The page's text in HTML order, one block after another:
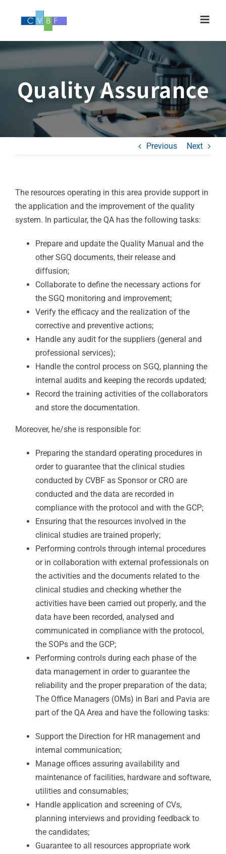
Quality Assurance
Previous Next
The resources operating in this area provide support in
the application and the improvement of the quality
system. In particular, the QA has the following tasks:
Prepare and update the Quality Manual and the
other SGQ documents, their release and
diffusion;
Collaborate to define the necessary actions for
the SGQ monitoring and improvement;
Verify the efficacy and the realization of the
corrective and preventive actions;
Handle any audit for the suppliers (general and
professional services);
Handle the control process on SGQ, planning the
internal audits and keeping the records updated;
Record the training activities of the collaborators
and store the documentation.
Moreover, he/she is responsible for:
Preparing the standard operating procedures in
order to guarantee that the clinical studies
conducted by CVBF as Sponsor or CRO are
conducted and the data are recorded in
compliance with the protocol and with the GCP;
Ensuring that the resources involved in the
clinical studies are trained properly;
Performing controls through internal procedures
or in collaboration with external professionals on
the activities and the documents related to the
clinical studies and checking whether the
activities have been carried out properly, and the
data have been recorded, analysed and
communicated in compliance with the protocol,
the SOPs and the GCP;
Performing controls during each phase of the
data management in order to guarantee the
reliability and the proper preparation of the data;
The Office Managers (OMs) in Bari and Pavia are
part of the QA Area and have the following tasks:
Support the Direction for HR management and
internal communication;
Manage offices assuring availability and
maintenance of facilities, hardware and software,
utilities and consumables;
Handle application and screening of CVs,
planning interviews and providing feedback to
the candidates;
Guarantee to all resources appropriate work